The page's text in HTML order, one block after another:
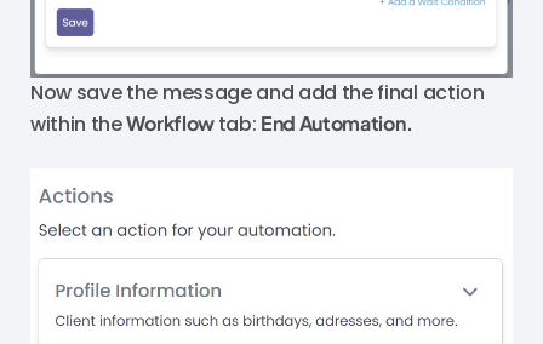
Now save the message and add the final action
within theWorkflowtab: End Automation.